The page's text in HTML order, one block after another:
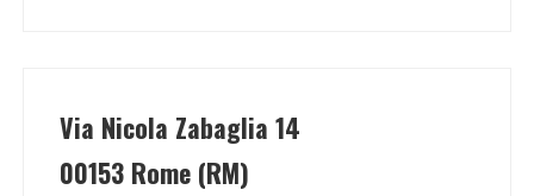
Via Nicola Zabaglia 14
00153 Rome (RM)